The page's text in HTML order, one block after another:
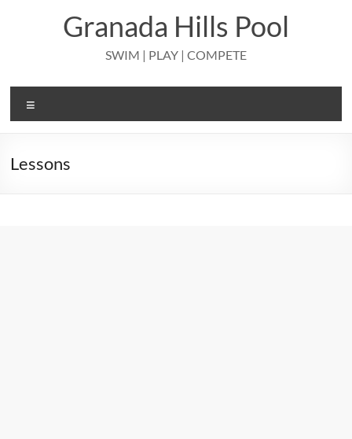
Granada Hills Pool
SWIM | PLAY | COMPETE
Lessons